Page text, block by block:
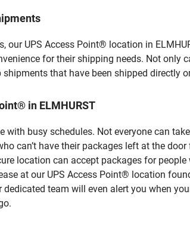
our UPS Access Point® location in
for their shipping needs. Not only
that have been shipped directly
in ELMHURST
busy schedules. Not everyone can
can’t have their packages left at the
location can accept packages for
at our UPS Access Point® location
team will even alert you when